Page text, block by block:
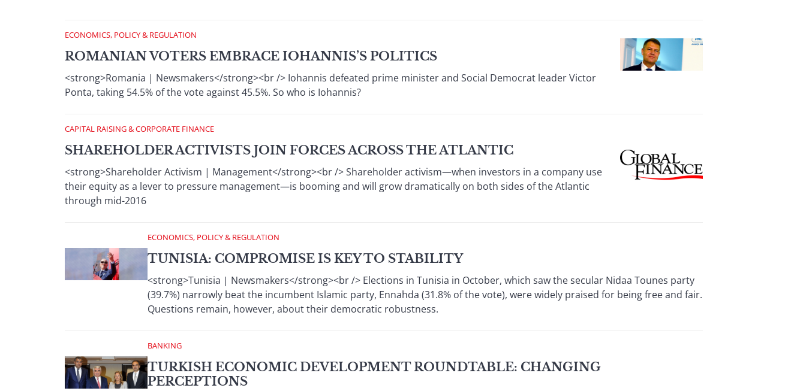
ECONOMICS, POLICY & REGULATION
ROMANIAN VOTERS EMBRACE IOHANNIS’S POLITICS
<strong>Romania | Newsmakers</strong><br /> Iohannis defeated prime minister and Social Democrat leader Victor
Ponta, taking 54.5% of the vote against 45.5%. So who is Iohannis?
CAPITAL RAISING & CORPORATE FINANCE
SHAREHOLDER ACTIVISTS JOIN FORCES ACROSS THE ATLANTIC
<strong>Shareholder Activism | Management</strong><br /> Shareholder activism—when investors in a company use
their equity as a lever to pressure management—is booming and will grow dramatically on both sides of the Atlantic
through mid-2016
ECONOMICS, POLICY & REGULATION
TUNISIA: COMPROMISE IS KEY TO STABILITY
<strong>Tunisia | Newsmakers</strong><br /> Elections in Tunisia in October, which saw the secular Nidaa Tounes party
(39.7%) narrowly beat the incumbent Islamic party, Ennahda (31.8% of the vote), were widely praised for being free and fair.
Questions remain, however, about their democratic robustness.
BANKING
TURKISH ECONOMIC DEVELOPMENT ROUNDTABLE: CHANGING
PERCEPTIONS